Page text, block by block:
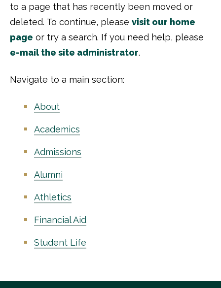
to a page that has recently been moved or
deleted. To continue, please visit our home
page or try a search. If you need help, please
e-mail the site administrator.
Navigate to a main section:
About
Academics
Admissions
Alumni
Athletics
Financial Aid
Student Life